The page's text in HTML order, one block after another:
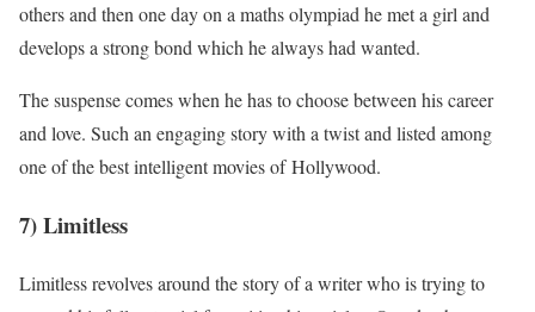
others and then one day on a maths olympiad he met a girl and
develops a strong bond which he always had wanted.
The suspense comes when he has to choose between his career
and love. Such an engaging story with a twist and listed among
one of the best intelligent movies of Hollywood.
7) Limitless
Limitless revolves around the story of a writer who is trying to